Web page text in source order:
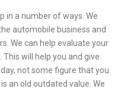
in a number of ways. We
automobile business and
We can help evaluate your
will help you and give
not some figure that you
an old outdated value. We